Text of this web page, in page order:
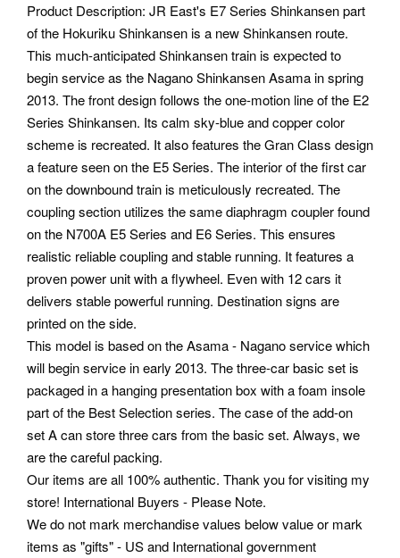
Product Description: JR East's E7 Series Shinkansen part
of the Hokuriku Shinkansen is a new Shinkansen route.
This much-anticipated Shinkansen train is expected to
begin service as the Nagano Shinkansen Asama in spring
2013. The front design follows the one-motion line of the E2
Series Shinkansen. Its calm sky-blue and copper color
scheme is recreated. It also features the Gran Class design
a feature seen on the E5 Series. The interior of the first car
on the downbound train is meticulously recreated. The
coupling section utilizes the same diaphragm coupler found
on the N700A E5 Series and E6 Series. This ensures
realistic reliable coupling and stable running. It features a
proven power unit with a flywheel. Even with 12 cars it
delivers stable powerful running. Destination signs are
printed on the side.
This model is based on the Asama - Nagano service which
will begin service in early 2013. The three-car basic set is
packaged in a hanging presentation box with a foam insole
part of the Best Selection series. The case of the add-on
set A can store three cars from the basic set. Always, we
are the careful packing.
Our items are all 100% authentic. Thank you for visiting my
store! International Buyers - Please Note.
We do not mark merchandise values below value or mark
items as "gifts" - US and International government